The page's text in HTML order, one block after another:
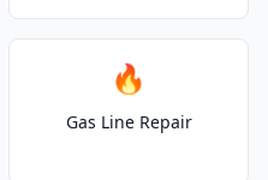
🔥
Gas Line Repair